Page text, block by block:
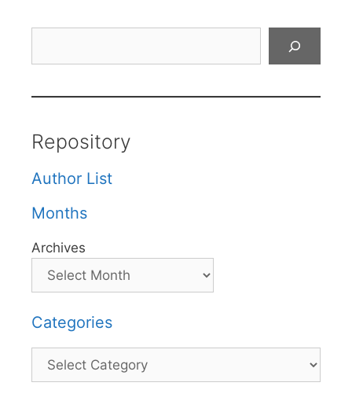
Repository
Author List
Months
Archives
Categories
Categories